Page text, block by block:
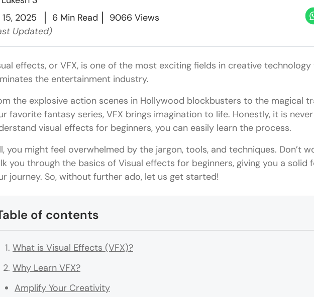
2025
6 Min Read
9066 Views
Updated)
effects, or VFX, is one of the most exciting fields in creative
the entertainment industry.
the explosive action scenes in Hollywood blockbusters to the magical
favorite fantasy series, VFX brings imagination to life. Honestly, it is
visual effects for beginners, you can easily learn the process.
you might feel overwhelmed by the jargon, tools, and techniques. Don’t
you through the basics of Visual effects for beginners, giving you a
journey. So, without further ado, let us get started!
of contents
What is Visual Effects (VFX)?
Why Learn VFX?
Amplify Your Creativity